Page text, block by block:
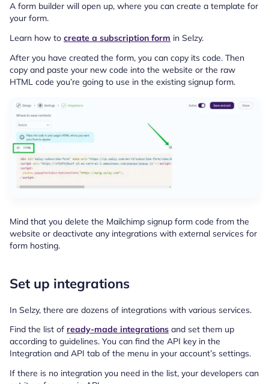
A form builder will open up, where you can create a template for
your form.
Learn how to create a subscription form in Selzy.
After you have created the form, you can copy its code. Then
copy and paste your new code into the website or the raw
HTML code you’re going to use in the existing signup form.
Mind that you delete the Mailchimp signup form code from the
website or deactivate any integrations with external services for
form hosting.
Set up integrations
In Selzy, there are dozens of integrations with various services.
Find the list of ready-made integrations and set them up
according to guidelines. You can find the API key in the
Integration and API tab of the menu in your account’s settings.
If there is no integration you need in the list, your developers can